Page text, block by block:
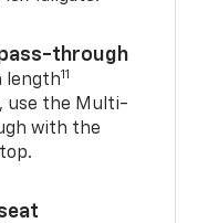
through
length11
use the Multi-
with the